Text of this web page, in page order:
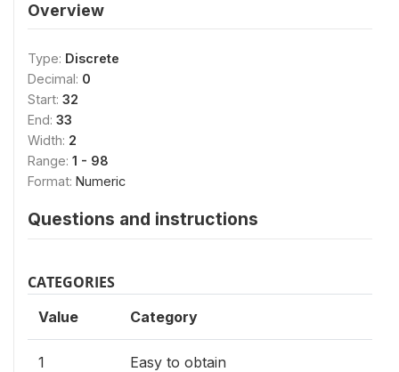
Overview
Type: Discrete
Decimal: 0
Start: 32
End: 33
Width: 2
Range: 1 - 98
Format: Numeric
Questions and instructions
CATEGORIES
Value Category
1 Easy to obtain